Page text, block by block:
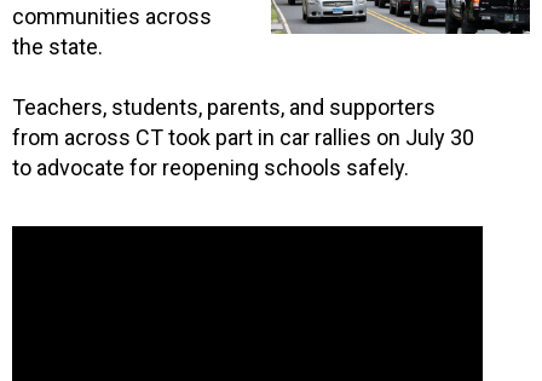
communities across
the state.
Teachers, students, parents, and supporters
from across CT took part in car rallies on July 30
to advocate for reopening schools safely.